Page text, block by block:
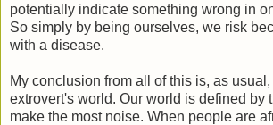
potentially indicate something wrong in
So simply by being ourselves, we risk
with a disease.
My conclusion from all of this is, as
extrovert's world. Our world is defined by
make the most noise. When people are